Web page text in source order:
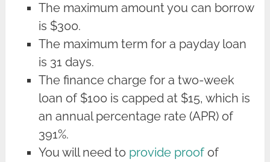
The maximum amount you can borrow
is $300.
The maximum term for a payday loan
is 31 days.
The finance charge for a two-week
loan of $100 is capped at $15, which is
an annual percentage rate (APR) of
391%.
You will need to provide proof of